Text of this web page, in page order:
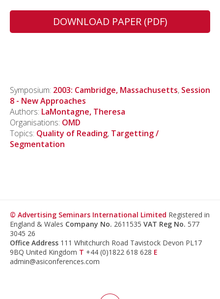
DOWNLOAD PAPER (PDF)
Symposium: 2003: Cambridge, Massachusetts, Session
8 - New Approaches
Authors: LaMontagne, Theresa
Organisations: OMD
Topics: Quality of Reading, Targetting /
Segmentation
© Advertising Seminars International Limited Registered in
England & Wales Company No. 2611535 VAT Reg No. 577
3045 26
Office Address 111 Whitchurch Road Tavistock Devon PL17
9BQ United Kingdom T +44 (0)1822 618 628 E
admin@asiconferences.com